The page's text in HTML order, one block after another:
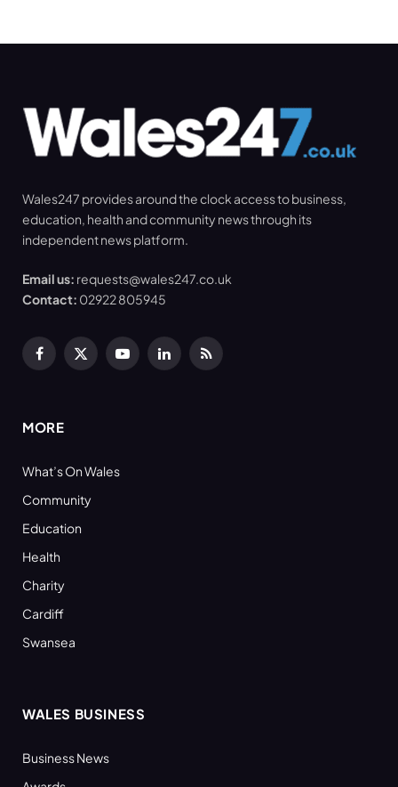
Wales247 provides around the clock access to business,
education, health and community news through its
independent news platform.
Email us: requests@wales247.co.uk
Contact: 02922 805945
Facebook
X
YouTubeLinkedInRSS
MORE
What’s On Wales
Community
Education
Health
Charity
Cardiff
Swansea
WALES BUSINESS
Business News